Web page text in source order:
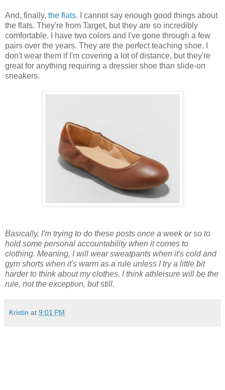
And, finally, the flats. I cannot say enough good things about
the flats. They're from Target, but they are so incredibly
comfortable. I have two colors and I've gone through a few
pairs over the years. They are the perfect teaching shoe. I
don't wear them if I'm covering a lot of distance, but they're
great for anything requiring a dressier shoe than slide-on
sneakers.
Basically, I'm trying to do these posts once a week or so to
hold some personal accountability when it comes to
clothing. Meaning, I will wear sweatpants when it's cold and
gym shorts when it's warm as a rule unless I try a little bit
harder to think about my clothes. I think athleisure will be the
rule, not the exception, but still.
Kristin at 9:01 PM